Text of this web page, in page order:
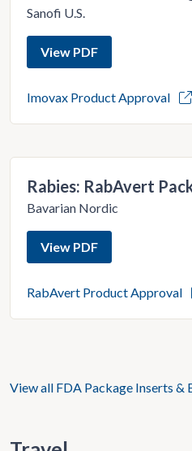
Sanofi U.S.
View PDF
Imovax Product Approval
Rabies: RabAvert
Bavarian Nordic
View PDF
RabAvert Product Approval
View all FDA Package Inserts &